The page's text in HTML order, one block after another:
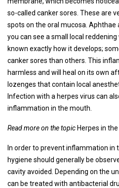
so-called canker sores. These are
spots on the oral mucosa. Aphthae
you can see a small local
known exactly how it develops;
canker sores than others. This
harmless and will heal on its own
lozenges that contain local
Infection with a herpes virus can
inflammation in the mouth.
Read more on the topic Herpes in
In order to prevent inflammation in
hygiene should generally be
cavity avoided. Depending on the
can be treated with antibacterial